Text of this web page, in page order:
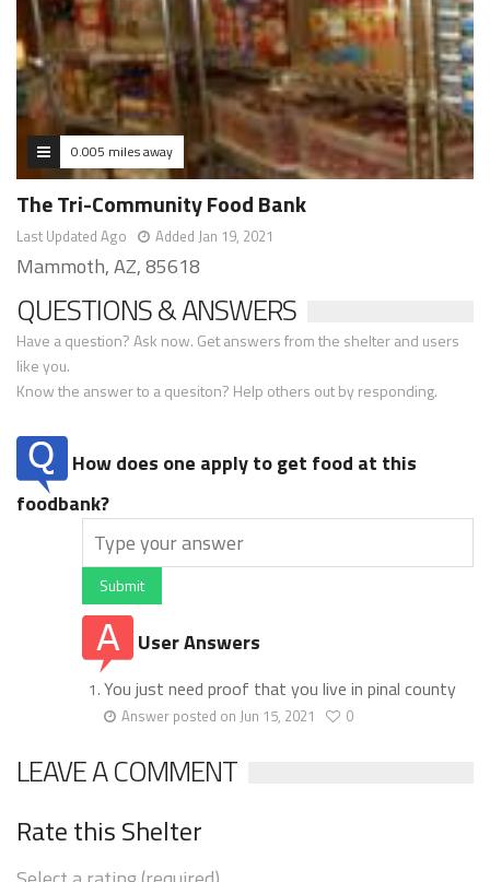
0.005 miles away
The Tri-Community Food Bank
Last Updated Ago Added Jan 19, 2021
Mammoth, AZ, 85618
QUESTIONS & ANSWERS
Have a question? Ask now. Get answers from the shelter and users
like you.
Know the answer to a quesiton? Help others out by responding.
How does one apply to get food at this
foodbank?
Submit
User Answers
You just need proof that you live in pinal county
Answer posted on Jun 15, 2021 0
LEAVE A COMMENT
Rate this Shelter